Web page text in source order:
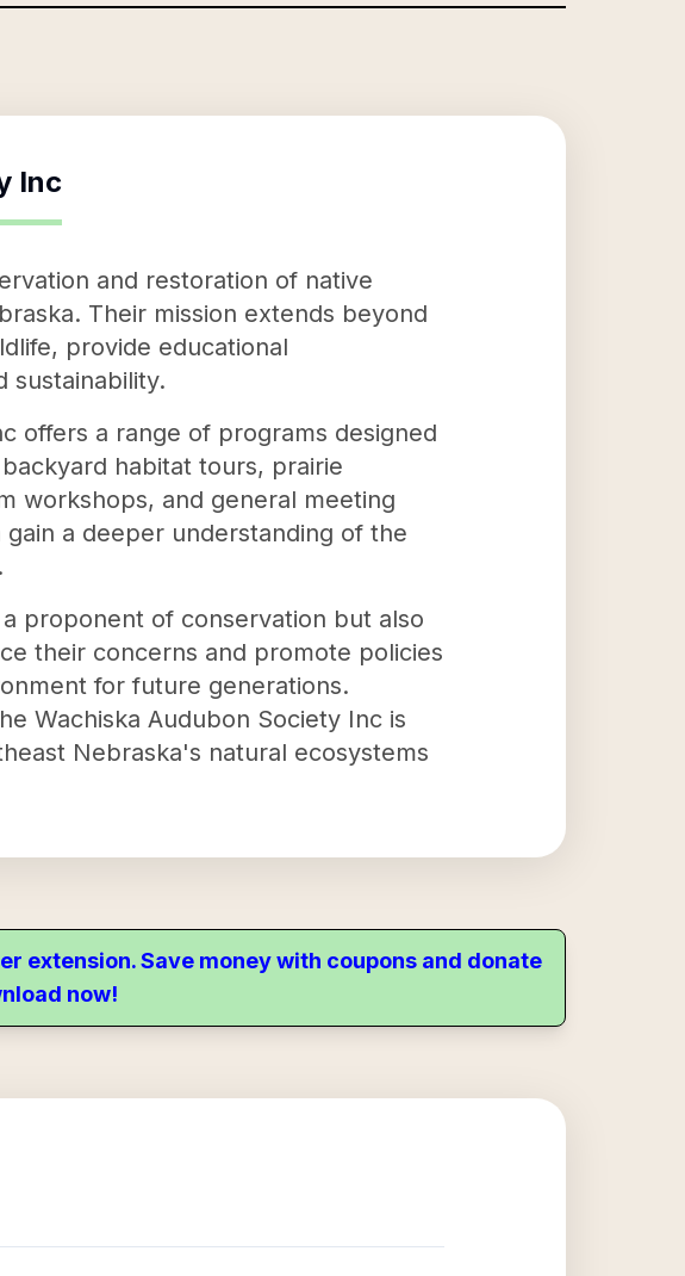
Inc
and restoration of native
Their mission extends beyond
provide educational
sustainability.
offers a range of programs designed
habitat tours, prairie
workshops, and general meeting
a deeper understanding of the
proponent of conservation but also
their concerns and promote policies
for future generations.
Wachiska Audubon Society Inc is
Nebraska's natural ecosystems
extension. Save money with coupons and donate
now!